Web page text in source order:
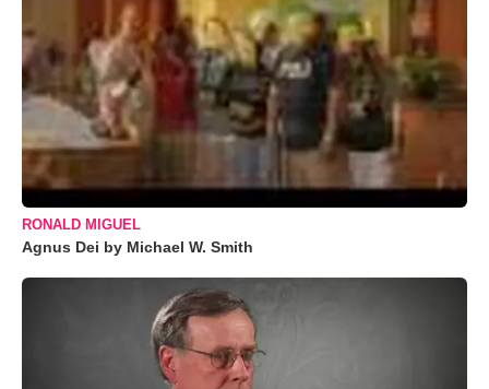
RONALD MIGUEL
Agnus Dei by Michael W. Smith